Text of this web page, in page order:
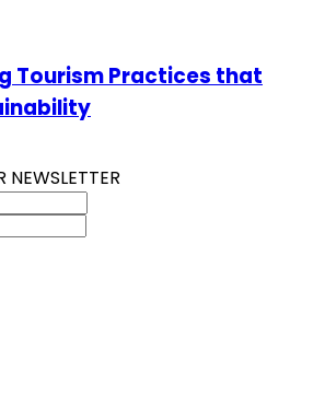
Tourism Practices that
NEWSLETTER